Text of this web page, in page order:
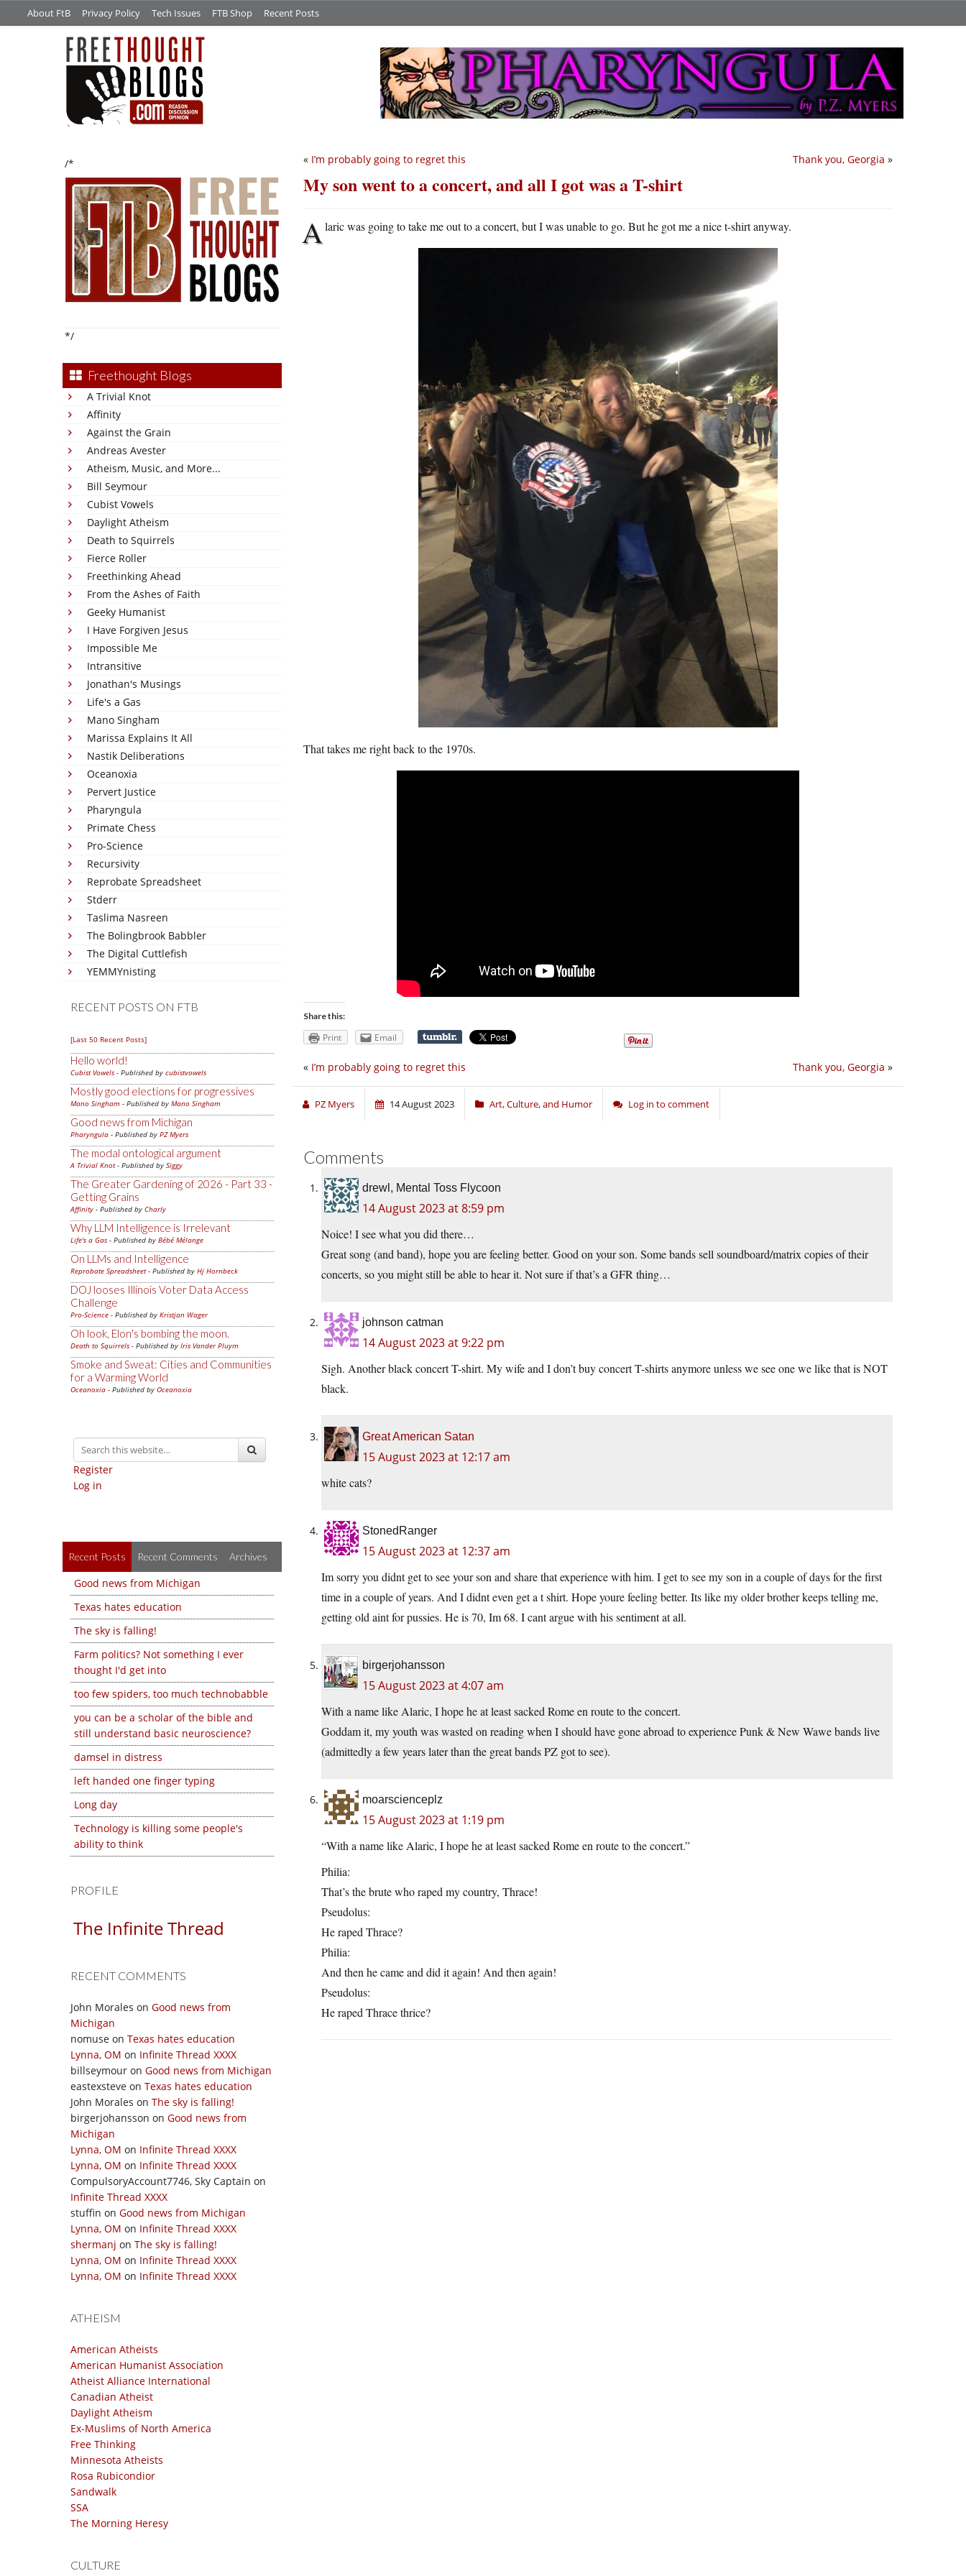
About FtB Privacy Policy Tech Issues FTB Shop Recent Posts
/*
*/
Freethought Blogs
A Trivial Knot
Affinity
Against the Grain
Andreas Avester
Atheism, Music, and More...
Bill Seymour
Cubist Vowels
Daylight Atheism
Death to Squirrels
Fierce Roller
Freethinking Ahead
From the Ashes of Faith
Geeky Humanist
I Have Forgiven Jesus
Impossible Me
Intransitive
Jonathan's Musings
Life's a Gas
Mano Singham
Marissa Explains It All
Nastik Deliberations
Oceanoxia
Pervert Justice
Pharyngula
Primate Chess
Pro-Science
Recursivity
Reprobate Spreadsheet
Stderr
Taslima Nasreen
The Bolingbrook Babbler
The Digital Cuttlefish
YEMMYnisting
RECENT POSTS ON FTB
[Last 50 Recent Posts]
Hello world!
Cubist Vowels - Published by cubistvowels
Mostly good elections for progressives
Mano Singham - Published by Mano Singham
Good news from Michigan
Pharyngula - Published by PZ Myers
The modal ontological argument
A Trivial Knot- Published by Siggy
The Greater Gardening of 2026 - Part 33 -
Getting Grains
Affinity - Published by Charly
Why LLM Intelligence is Irrelevant
Life's a Gas - Published by Bébé Mélange
On LLMs and Intelligence
Reprobate Spreadsheet- Published by Hj Hornbeck
DOJ looses Illinois Voter Data Access
Challenge
Pro-Science - Published by Kristjan Wager
Oh look, Elon's bombing the moon.
Death to Squirrels - Published by Iris Vander Pluym
Smoke and Sweat: Cities and Communities
for a Warming World
Oceanoxia - Published by Oceanoxia
Register
Log in
Recent Posts Recent Comments Archives
Good news from Michigan
Texas hates education
The sky is falling!
Farm politics? Not something I ever
thought I'd get into
too few spiders, too much technobabble
you can be a scholar of the bible and
still understand basic neuroscience?
damsel in distress
left handed one finger typing
Long day
Technology is killing some people's
ability to think
PROFILE
The Infinite Thread
RECENT COMMENTS
John Morales on Good news from
Michigan
nomuse on Texas hates education
Lynna, OM on Infinite Thread XXXX
billseymour on Good news from Michigan
eastexsteve on Texas hates education
John Morales on The sky is falling!
birgerjohansson on Good news from
Michigan
Lynna, OM on Infinite Thread XXXX
Lynna, OM on Infinite Thread XXXX
CompulsoryAccount7746, Sky Captain on
Infinite Thread XXXX
stuffin on Good news from Michigan
Lynna, OM on Infinite Thread XXXX
shermanj on The sky is falling!
Lynna, OM on Infinite Thread XXXX
Lynna, OM on Infinite Thread XXXX
ATHEISM
American Atheists
American Humanist Association
Atheist Alliance International
Canadian Atheist
Daylight Atheism
Ex-Muslims of North America
Free Thinking
Minnesota Atheists
Rosa Rubicondior
Sandwalk
SSA
The Morning Heresy
CULTURE
Thank you, Georgia »
« I’m probably going to regret this
My son went to a concert, and all I got was a T-shirt
Alaric was going to take me out to a concert, but I was unable to go. But he got me a nice t-shirt anyway.
That takes me right back to the 1970s.
Share this:
Print Email
Thank you, Georgia »
« I’m probably going to regret this
PZ Myers 14 August 2023 Art, Culture, and Humor Log in to comment
Comments
drewl, Mental Toss Flycoon
14 August 2023 at 8:59 pm
Noice! I see what you did there…
Great song (and band), hope you are feeling better. Good on your son. Some bands sell soundboard/matrix copies of their
concerts, so you might still be able to hear it. Not sure if that’s a GFR thing…
johnson catman
14 August 2023 at 9:22 pm
Sigh. Another black concert T-shirt. My wife and I don’t buy concert T-shirts anymore unless we see one we like that is NOT
black.
Great American Satan
15 August 2023 at 12:17 am
white cats?
StonedRanger
15 August 2023 at 12:37 am
Im sorry you didnt get to see your son and share that experience with him. I get to see my son in a couple of days for the first
time in a couple of years. And I didnt even get a t shirt. Hope youre feeling better. Its like my older brother keeps telling me,
getting old aint for pussies. He is 70, Im 68. I cant argue with his sentiment at all.
birgerjohansson
15 August 2023 at 4:07 am
With a name like Alaric, I hope he at least sacked Rome en route to the concert.
Goddam it, my youth was wasted on reading when I should have gone abroad to experience Punk & New Wawe bands live
(admittedly a few years later than the great bands PZ got to see).
moarscienceplz
15 August 2023 at 1:19 pm
“With a name like Alaric, I hope he at least sacked Rome en route to the concert.”
Philia:
That’s the brute who raped my country, Thrace!
Pseudolus:
He raped Thrace?
Philia:
And then he came and did it again! And then again!
Pseudolus:
He raped Thrace thrice?